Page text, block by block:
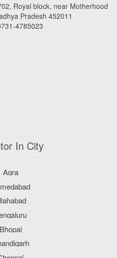
Royal block, near Motherhood
Pradesh 452011
4785023
In City